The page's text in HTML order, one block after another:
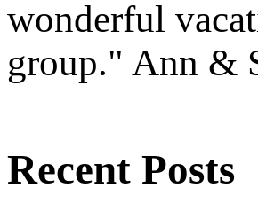
wonderful
group." Ann &
Recent Posts